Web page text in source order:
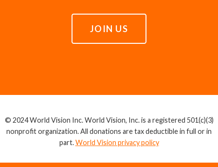
JOIN US
© 2024 World Vision Inc. World Vision, Inc. is a registered 501(c)(3)
nonprofit organization. All donations are tax deductible in full or in
part.World Vision privacy policy